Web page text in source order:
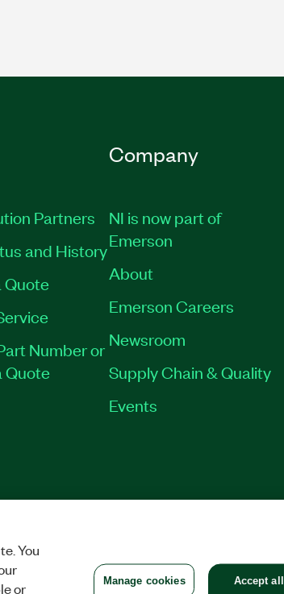
Partners
and History
Quote
Number or
Quote
Company
NI is now part of
Emerson
About
Emerson Careers
Newsroom
Supply Chain & Quality
Events
You
or Manage cookies Accept all